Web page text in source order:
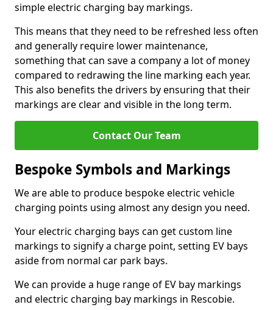
simple electric charging bay markings.
This means that they need to be refreshed less often
and generally require lower maintenance,
something that can save a company a lot of money
compared to redrawing the line marking each year.
This also benefits the drivers by ensuring that their
markings are clear and visible in the long term.
Contact Our Team
Bespoke Symbols and Markings
We are able to produce bespoke electric vehicle
charging points using almost any design you need.
Your electric charging bays can get custom line
markings to signify a charge point, setting EV bays
aside from normal car park bays.
We can provide a huge range of EV bay markings
and electric charging bay markings in Rescobie.